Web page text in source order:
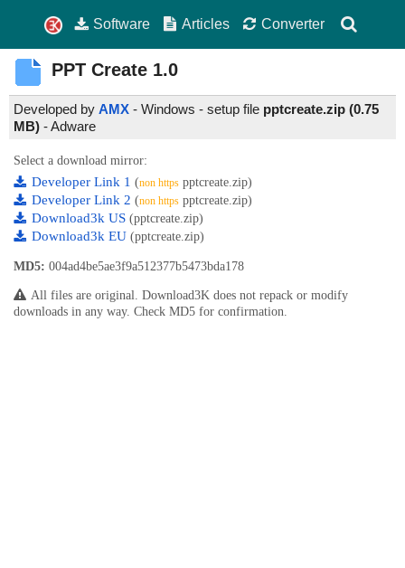
Software Articles Converter
PPT Create 1.0
Developed by AMX - Windows - setup file pptcreate.zip (0.75
MB) -Adware
Select a download mirror:
Developer Link 1 (non https pptcreate.zip)
Developer Link 2 (non https pptcreate.zip)
Download3k US (pptcreate.zip)
Download3k EU (pptcreate.zip)
MD5: 004ad4be5ae3f9a512377b5473bda178
All files are original. Download3K does not repack or modify
downloads in any way. Check MD5 for confirmation.